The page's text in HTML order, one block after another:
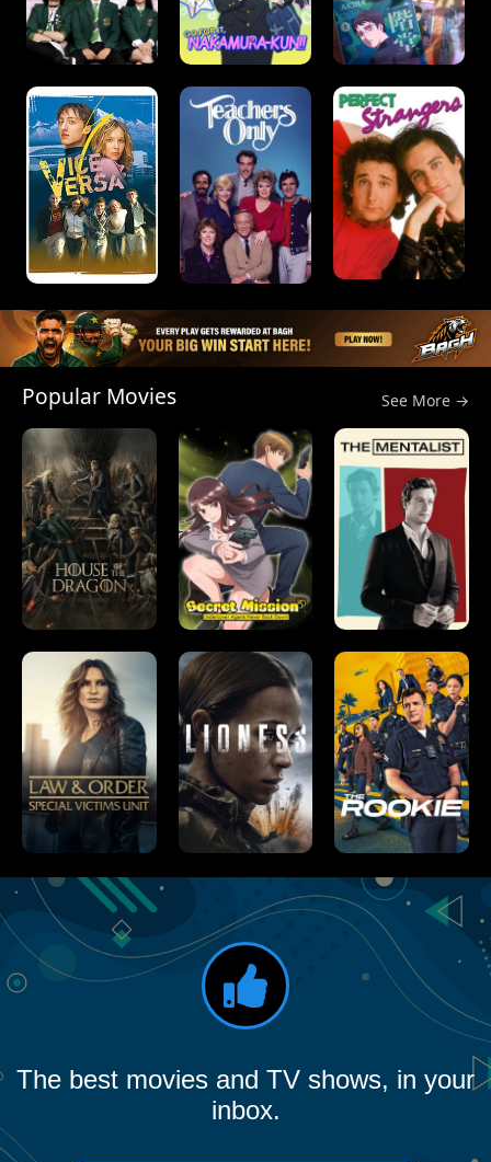
Popular Movies See More →
The best movies and TV shows, in your
inbox.